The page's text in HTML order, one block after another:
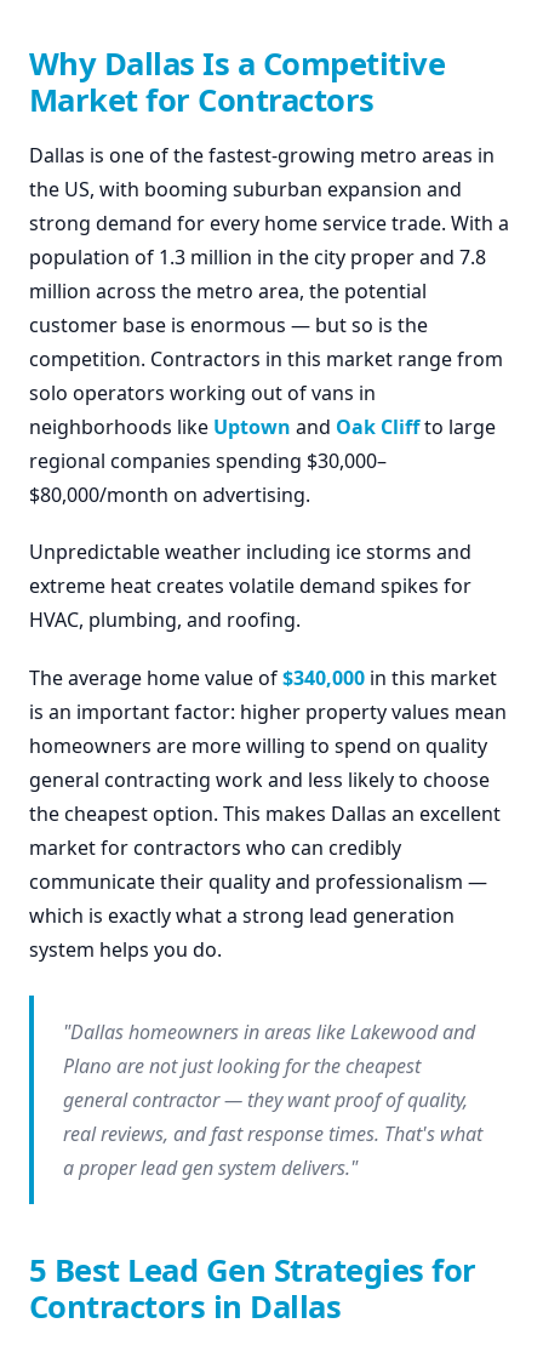
Why Dallas Is a Competitive
Market for Contractors
Dallas is one of the fastest-growing metro areas in
the US, with booming suburban expansion and
strong demand for every home service trade. With a
population of 1.3 million in the city proper and 7.8
million across the metro area, the potential
customer base is enormous — but so is the
competition. Contractors in this market range from
solo operators working out of vans in
neighborhoods like Uptown and Oak Cliffto large
regional companies spending $30,000–
$80,000/month on advertising.
Unpredictable weather including ice storms and
extreme heat creates volatile demand spikes for
HVAC, plumbing, and roofing.
The average home value of$340,000 in this market
is an important factor: higher property values mean
homeowners are more willing to spend on quality
general contracting work and less likely to choose
the cheapest option. This makes Dallas an excellent
market for contractors who can credibly
communicate their quality and professionalism —
which is exactly what a strong lead generation
system helps you do.
"Dallas homeowners in areas like Lakewood and
Plano are not just looking for the cheapest
general contractor — they want proof of quality,
real reviews, and fast response times. That's what
a proper lead gen system delivers."
5 Best Lead Gen Strategies for
Contractors in Dallas